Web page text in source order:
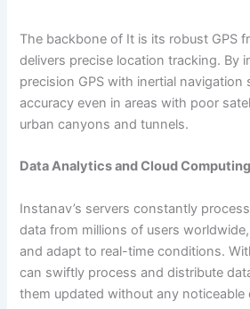
The backbone of It is its robust GPS
delivers precise location tracking. By
precision GPS with inertial navigation
accuracy even in areas with poor
urban canyons and tunnels.
Data Analytics and Cloud Computing
Instanav’s servers constantly
data from millions of users
and adapt to real-time conditions.
can swiftly process and distribute
them updated without any noticeable